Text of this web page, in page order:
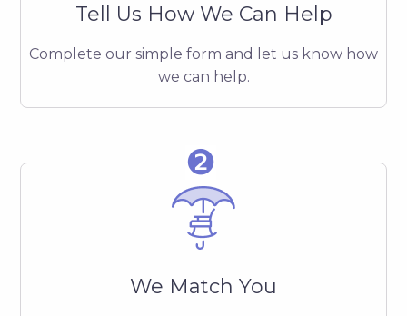
Tell Us How We Can Help
Complete our simple form and let us know how
we can help.
❷
We Match You